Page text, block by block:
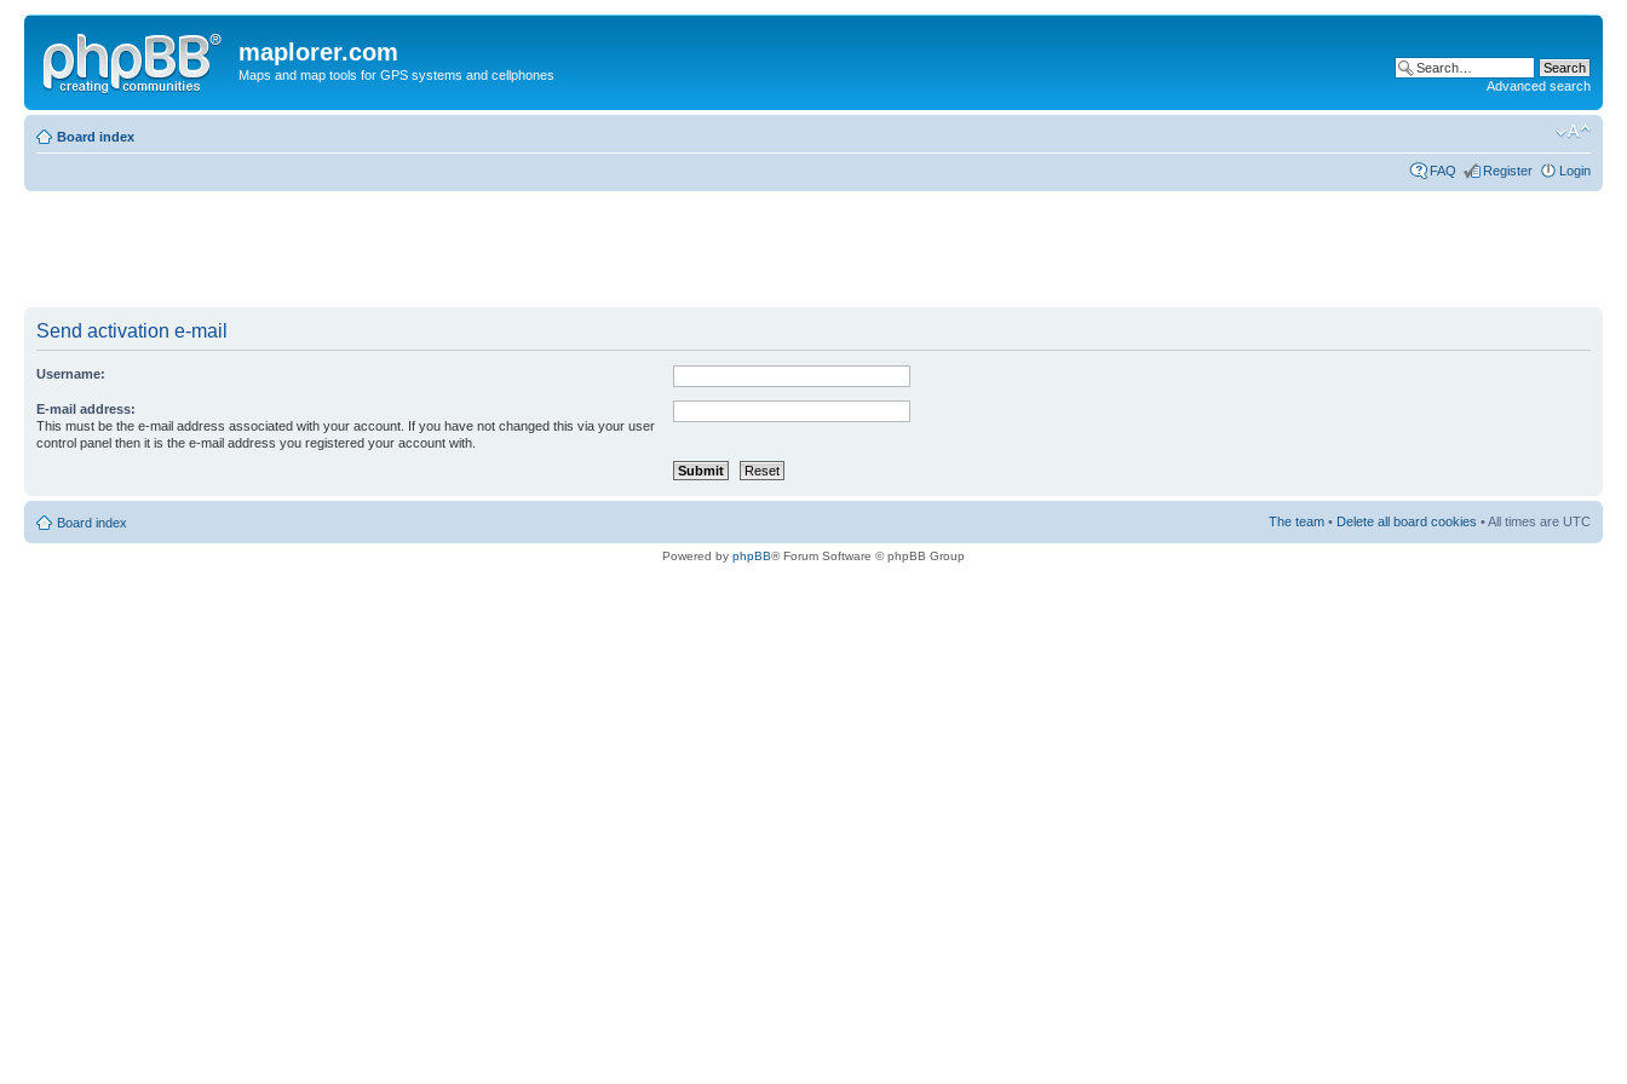
maplorer.com
Maps and map tools for GPS systems and cellphones
Advanced search
Board index
FAQ Register Login
Send activation e-mail
Username:
E-mail address:
This must be the e-mail address associated with your account. If you have not changed this via your user
control panel then it is the e-mail address you registered your account with.
Board index The team • Delete all board cookies • All times are UTC
Powered by phpBB® Forum Software © phpBB Group